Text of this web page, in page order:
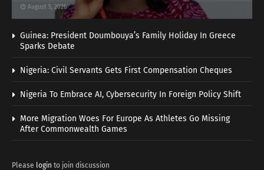
August 5, 2026
Guinea: President Doumbouya’s Family Holiday In Greece
Sparks Debate
Nigeria: Civil Servants Gets First Compensation Cheques
Nigeria To Embrace AI, Cybersecurity In Foreign Policy Shift
More Migration Woes For Europe As Athletes Go Missing
After Commonwealth Games
Please login to join discussion